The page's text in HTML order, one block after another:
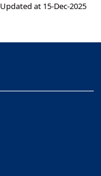
Updated at 15-Dec-2025